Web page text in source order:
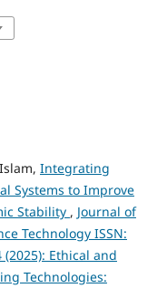
Integrating
Systems to Improve
Stability , Journal of
Technology ISSN:
(2025): Ethical and
Technologies: